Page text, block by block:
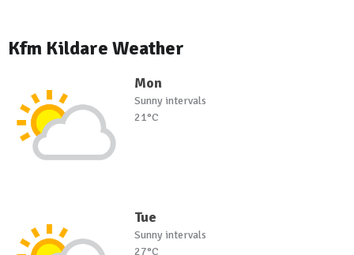
Kfm Kildare Weather
Mon
Sunny intervals
21°C
Tue
Sunny intervals
27°C